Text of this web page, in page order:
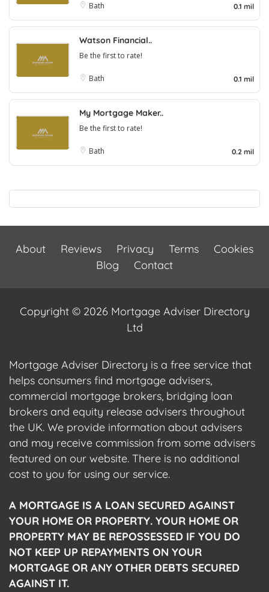
Bath 0.1 mil
Watson Financial..
Be the first to rate!
Bath 0.1 mil
My Mortgage Maker..
Be the first to rate!
Bath 0.2 mil
About Reviews Privacy Terms
Cookies
Blog
Contact
Copyright © 2026 Mortgage Adviser Directory
Ltd
Mortgage Adviser Directory is a free service that
helps consumers find mortgage advisers,
commercial mortgage brokers, bridging loan
brokers and equity release advisers throughout
the UK. We provide information about advisers
and may receive commission from some advisers
featured on our website. There is no additional
cost to you for using our service.
A MORTGAGE IS A LOAN SECURED AGAINST
YOUR HOME OR PROPERTY. YOUR HOME OR
PROPERTY MAY BE REPOSSESSED IF YOU DO
NOT KEEP UP REPAYMENTS ON YOUR
MORTGAGE OR ANY OTHER DEBTS SECURED
AGAINST IT.